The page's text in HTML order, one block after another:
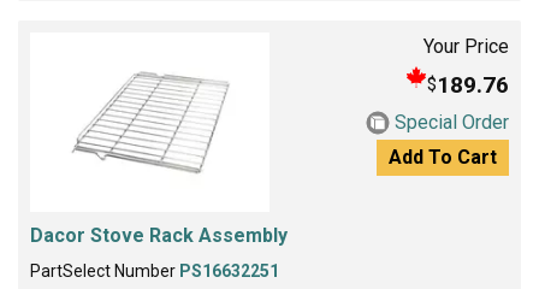
Your Price
$189.76
Special Order
Add To Cart
Dacor Stove Rack Assembly
PartSelect Number PS16632251